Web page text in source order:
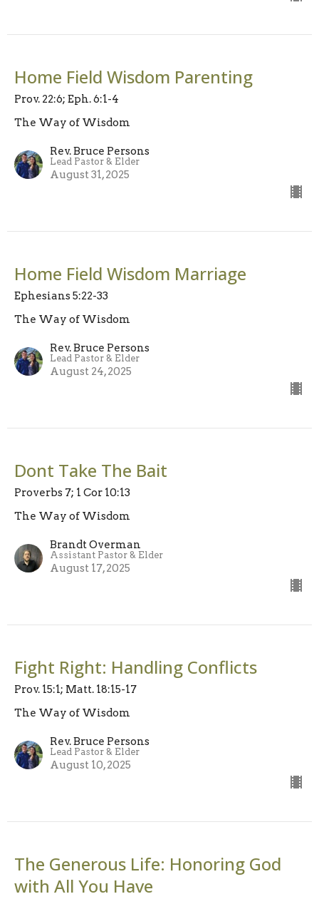
Home Field Wisdom Parenting
Prov. 22:6; Eph. 6:1-4
The Way of Wisdom
Rev. Bruce Persons
Lead Pastor & Elder
August 31, 2025
Home Field Wisdom Marriage
Ephesians 5:22-33
The Way of Wisdom
Rev. Bruce Persons
Lead Pastor & Elder
August 24, 2025
Dont Take The Bait
Proverbs 7; 1 Cor 10:13
The Way of Wisdom
Brandt Overman
Assistant Pastor & Elder
August 17, 2025
Fight Right: Handling Conflicts
Prov. 15:1; Matt. 18:15-17
The Way of Wisdom
Rev. Bruce Persons
Lead Pastor & Elder
August 10, 2025
The Generous Life: Honoring God
with All You Have